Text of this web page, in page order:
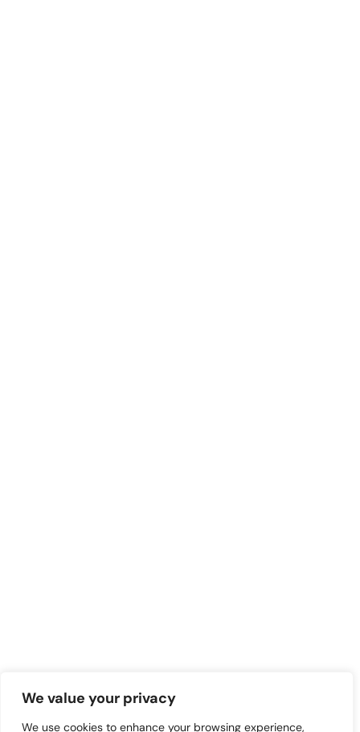
We value your privacy
We use cookies to enhance your browsing experience,